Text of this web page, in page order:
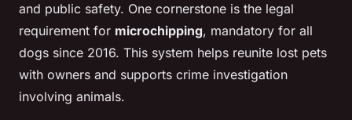
and public safety. One cornerstone is the legal
requirement for microchipping, mandatory for all
dogs since 2016. This system helps reunite lost pets
with owners and supports crime investigation
involving animals.